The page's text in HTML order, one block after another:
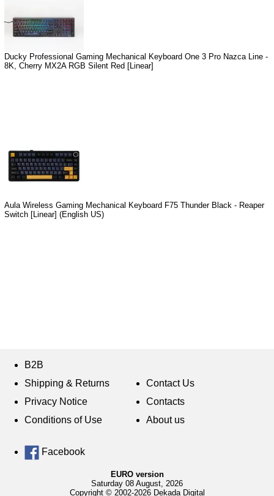
Ducky Professional Gaming Mechanical Keyboard One 3 Pro Nazca Line -
8K, Cherry MX2A RGB Silent Red [Linear]
Aula Wireless Gaming Mechanical Keyboard F75 Thunder Black - Reaper
Switch [Linear] (English US)
B2B
Shipping & Returns
Privacy Notice
Conditions of Use
Contact Us
Contacts
About us
Facebook
EURO version
Saturday 08 August, 2026
Copyright © 2002-2026 Dekada Digital